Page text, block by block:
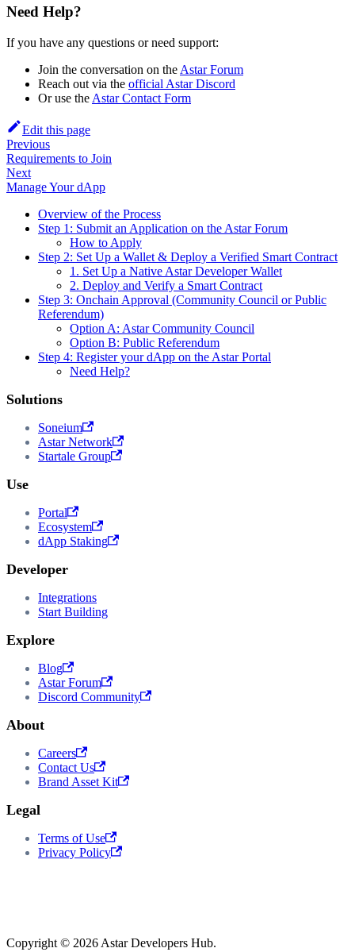
Need Help?
If you have any questions or need support:
Join the conversation on the Astar Forum
Reach out via the official Astar Discord
Or use the Astar Contact Form
Edit this page
Previous
Requirements to Join
Next
Manage Your dApp
Overview of the Process
Step 1: Submit an Application on the Astar Forum
How to Apply
Step 2: Set Up a Wallet & Deploy a Verified Smart Contract
1. Set Up a Native Astar Developer Wallet
2. Deploy and Verify a Smart Contract
Step 3: Onchain Approval (Community Council or Public
Referendum)
Option A: Astar Community Council
Option B: Public Referendum
Step 4: Register your dApp on the Astar Portal
Need Help?
Solutions
Soneium
Astar Network
Startale Group
Use
Portal
Ecosystem
dApp Staking
Developer
Integrations
Start Building
Explore
Blog
Astar Forum
Discord Community
About
Careers
Contact Us
Brand Asset Kit
Legal
Terms of Use
Privacy Policy
Copyright © 2026 Astar Developers Hub.